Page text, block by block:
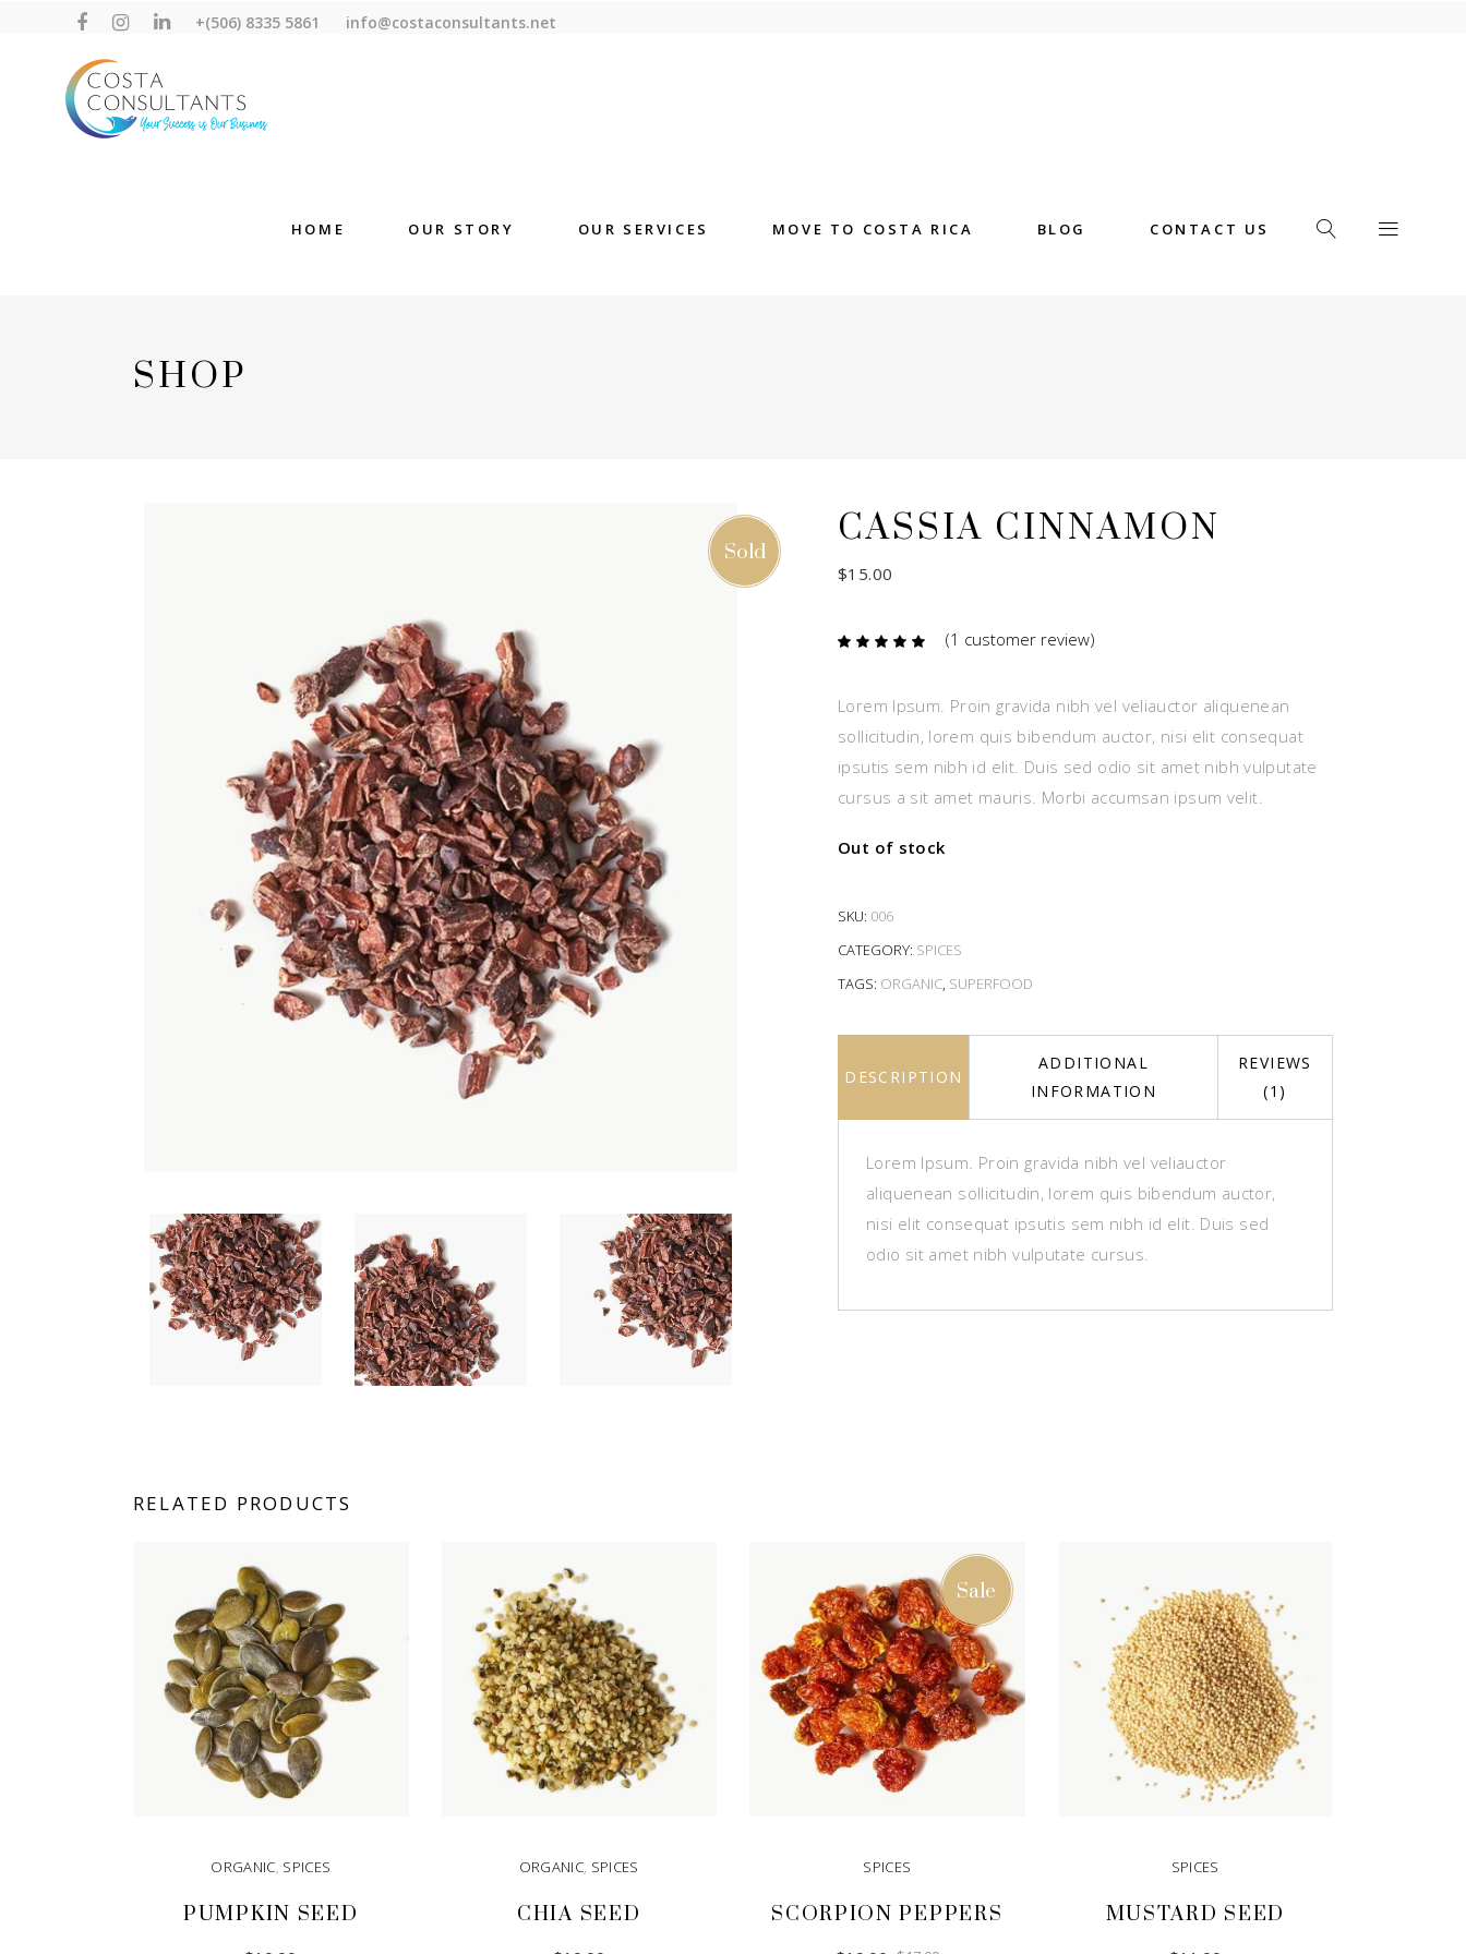
+(506) 8335 5861 info@costaconsultants.net
HOME OUR STORY OUR SERVICES MOVE TO COSTA RICA BLOG CONTACT US
SHOP
Sold
CASSIA CINNAMON
$15.00
Rated
on
1
customer
rating
(1 customer review)
Lorem Ipsum. Proin gravida nibh vel veliauctor aliquenean
sollicitudin, lorem quis bibendum auctor, nisi elit consequat
ipsutis sem nibh id elit. Duis sed odio sit amet nibh vulputate
cursus a sit amet mauris. Morbi accumsan ipsum velit.
Out of stock
SKU: 006
CATEGORY: SPICES
TAGS: ORGANIC, SUPERFOOD
DESCRIPTION
ADDITIONAL
INFORMATION
REVIEWS
(1)
Lorem Ipsum. Proin gravida nibh vel veliauctor
aliquenean sollicitudin, lorem quis bibendum auctor,
nisi elit consequat ipsutis sem nibh id elit. Duis sed
odio sit amet nibh vulputate cursus.
RELATED PRODUCTS
ORGANIC, SPICES
PUMPKIN SEED
ORGANIC, SPICES
CHIA SEED
Sale
SPICES
SCORPION PEPPERS
SPICES
MUSTARD SEED